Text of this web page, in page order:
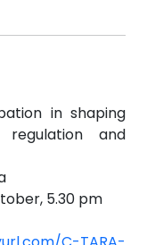
in shaping
regulation and
5.30 pm